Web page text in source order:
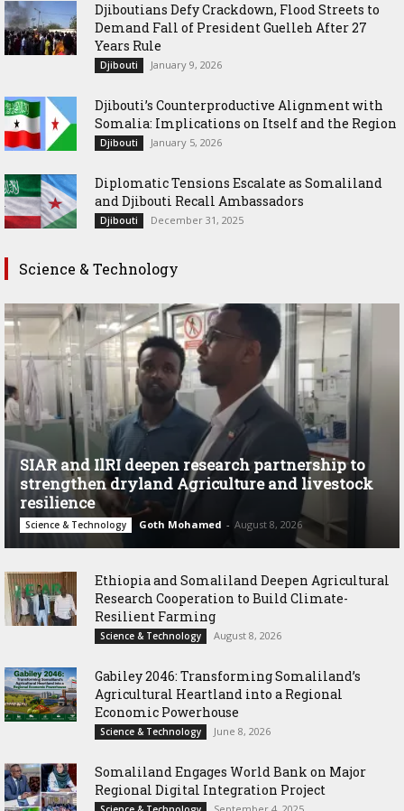
Djiboutians Defy Crackdown, Flood Streets to
Demand Fall of President Guelleh After 27
Years Rule
Djibouti January 9, 2026
Djibouti’s Counterproductive Alignment with
Somalia: Implications on Itself and the Region
Djibouti January 5, 2026
Diplomatic Tensions Escalate as Somaliland
and Djibouti Recall Ambassadors
Djibouti December 31, 2025
Science & Technology
SIAR and IlRI deepen research partnership to
strengthen dryland Agriculture and livestock
resilience
Science & Technology Goth Mohamed - August 8, 2026
Ethiopia and Somaliland Deepen Agricultural
Research Cooperation to Build Climate-
Resilient Farming
Science & Technology August 8, 2026
Gabiley 2046: Transforming Somaliland’s
Agricultural Heartland into a Regional
Economic Powerhouse
Science & Technology June 8, 2026
Somaliland Engages World Bank on Major
Regional Digital Integration Project